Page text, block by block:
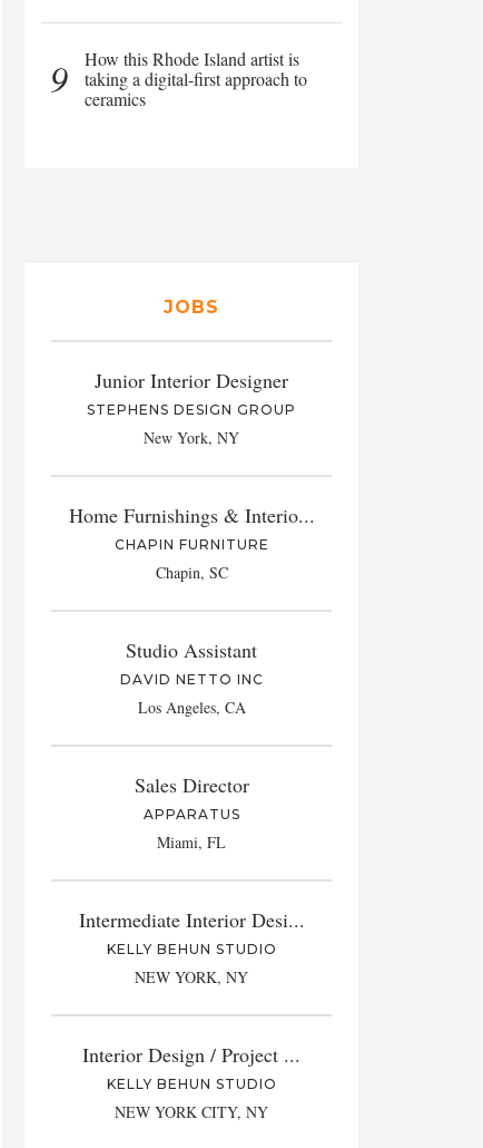
9
How this Rhode Island artist is
taking a digital-first approach to
ceramics
JOBS
Junior Interior Designer
STEPHENS DESIGN GROUP
New York, NY
Home Furnishings & Interio...
CHAPIN FURNITURE
Chapin, SC
Studio Assistant
DAVID NETTO INC
Los Angeles, CA
Sales Director
APPARATUS
Miami, FL
Intermediate Interior Desi...
KELLY BEHUN STUDIO
NEW YORK, NY
Interior Design / Project ...
KELLY BEHUN STUDIO
NEW YORK CITY, NY